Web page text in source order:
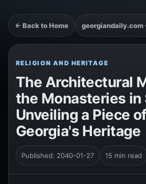
← Back to Home georgiandaily.com
RELIGION AND HERITAGE
The Architectural
the Monasteries in
Unveiling a Piece
Georgia's Heritage
Published: 2040-01-27 15 min read